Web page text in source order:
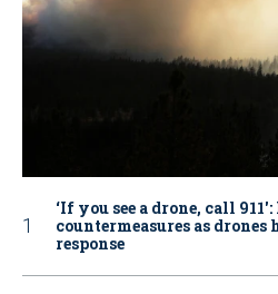
‘If you see a drone, call
countermeasures as
response